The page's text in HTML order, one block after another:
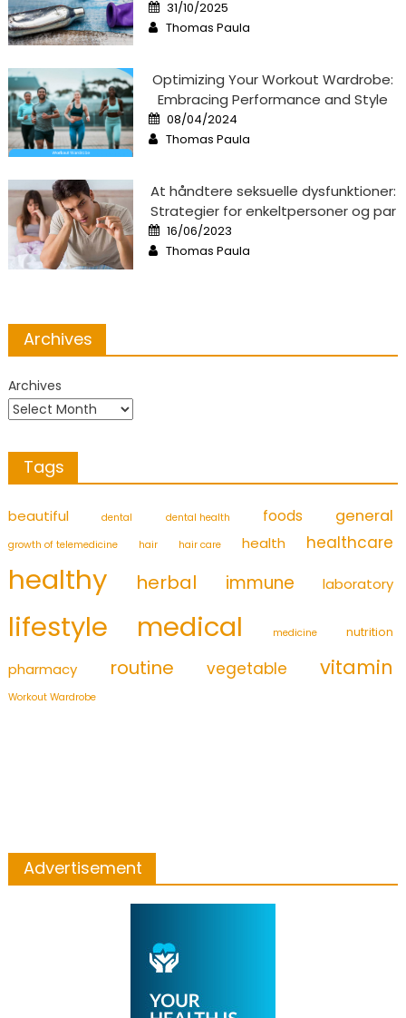
on
31/10/2025
Author
Thomas Paula
Optimizing Your Workout Wardrobe:
Embracing Performance and Style
Posted
on
08/04/2024
Author
Thomas Paula
At håndtere seksuelle dysfunktioner:
Strategier for enkeltpersoner og par
Posted
on
16/06/2023
Author
Thomas Paula
Archives
Archives
Tags
beautiful dental dental health foods general
growth of telemedicine hair hair care health healthcare
healthy herbal immune laboratory
lifestyle medical medicine nutrition
pharmacy routine vegetable vitamin
Workout Wardrobe
Advertisement